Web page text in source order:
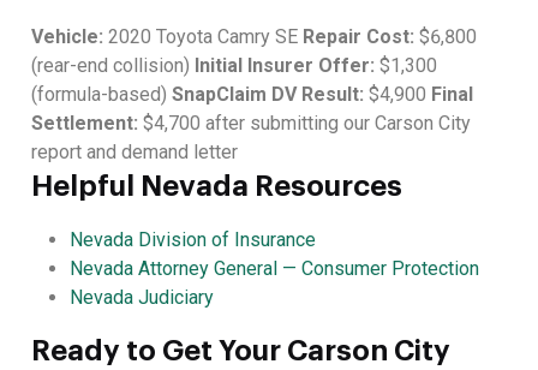
Vehicle: 2020 Toyota Camry SE Repair Cost: $6,800
(rear-end collision) Initial Insurer Offer: $1,300
(formula-based) SnapClaim DV Result: $4,900 Final
Settlement: $4,700 after submitting our Carson City
report and demand letter
Helpful Nevada Resources
Nevada Division of Insurance
Nevada Attorney General — Consumer Protection
Nevada Judiciary
Ready to Get Your Carson City